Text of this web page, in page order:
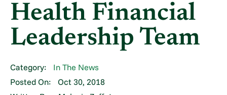
Health Financial
Leadership Team
Category:
In The News
Posted On:
Oct 30, 2018